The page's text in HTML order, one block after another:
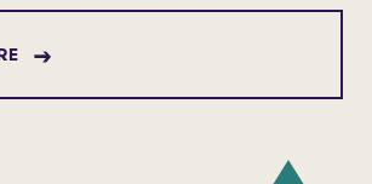
ABOUT YASSO BHATTACHAN